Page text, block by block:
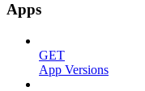
Apps
GET
App Versions